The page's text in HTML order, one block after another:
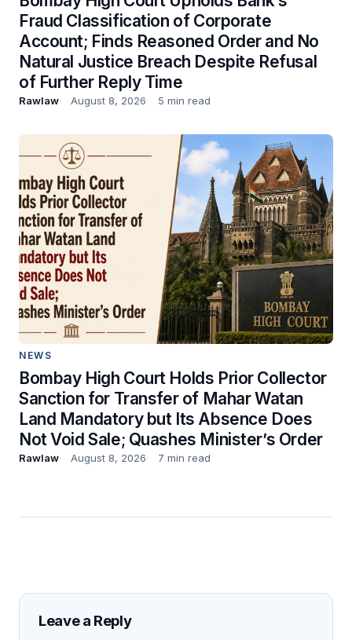
Fraud Classification of Corporate
Account; Finds Reasoned Order and No
Natural Justice Breach Despite Refusal
of Further Reply Time
Rawlaw August 8, 2026 5 min read
NEWS
Bombay High Court Holds Prior Collector
Sanction for Transfer of Mahar Watan
Land Mandatory but Its Absence Does
Not Void Sale; Quashes Minister’s Order
Rawlaw August 8, 2026 7 min read
Leave a Reply